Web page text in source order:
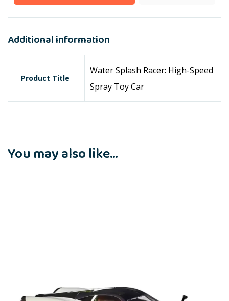
Additional information
Product Title
Water Splash Racer: High-Speed
Spray Toy Car
You may also like…